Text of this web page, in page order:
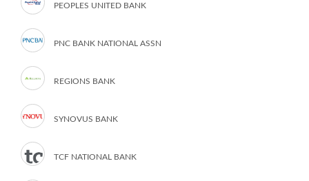
PEOPLES UNITED BANK
PNC BANK NATIONAL ASSN
REGIONS BANK
SYNOVUS BANK
TCF NATIONAL BANK